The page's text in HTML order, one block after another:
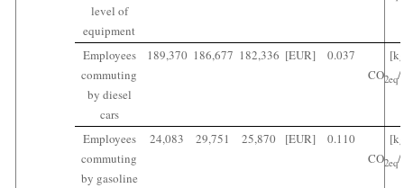
level of
equipment
Employees
commuting
by diesel
cars
189,370 186,677 182,336 [EUR] 0.037
CO2eq/
Employees
commuting
by gasoline
24,083 29,751 25,870 [EUR] 0.110
CO2eq/